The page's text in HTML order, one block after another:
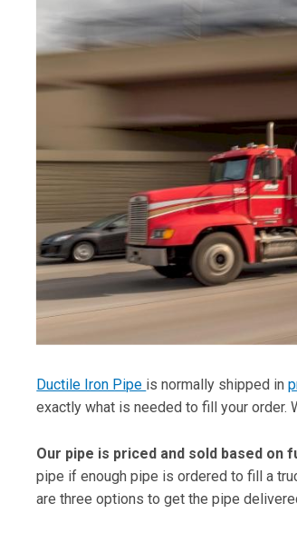
Ductile Iron Pipe is normally shipped in
exactly what is needed to fill your order.
Our pipe is priced and sold based on
pipe if enough pipe is ordered to fill a
are three options to get the pipe